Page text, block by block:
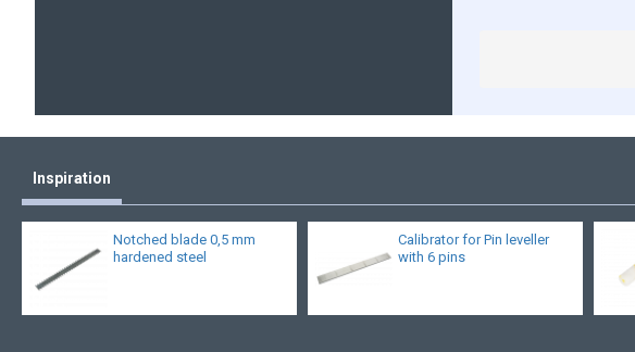
Inspiration
Notched blade 0,5 mm
hardened steel
Calibrator for Pin leveller
with 6 pins